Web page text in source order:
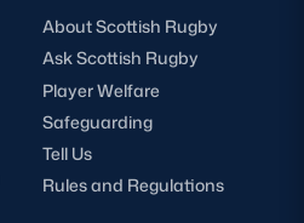
About Scottish Rugby
Ask Scottish Rugby
Player Welfare
Safeguarding
Tell Us
Rules and Regulations